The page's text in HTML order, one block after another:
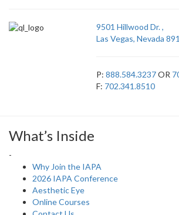
9501 Hillwood Dr. ,
Las Vegas, Nevada
P:888.584.3237OR
F: 702.341.8510
What’s Inside
-
Why Join the IAPA
2026 IAPA Conference
Aesthetic Eye
Online Courses